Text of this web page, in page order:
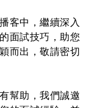
客中，繼續深入
面試技巧，助您
而出，敬請密切
幫助，我們誠邀